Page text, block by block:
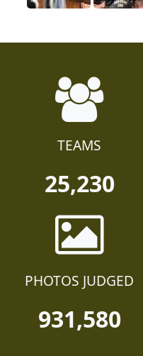
TEAMS
25,230
PHOTOS JUDGED
931,580